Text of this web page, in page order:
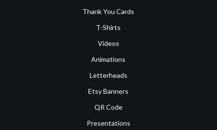
Thank You Cards
T-Shirts
Videos
Animations
Letterheads
Etsy Banners
QR Code
Presentations